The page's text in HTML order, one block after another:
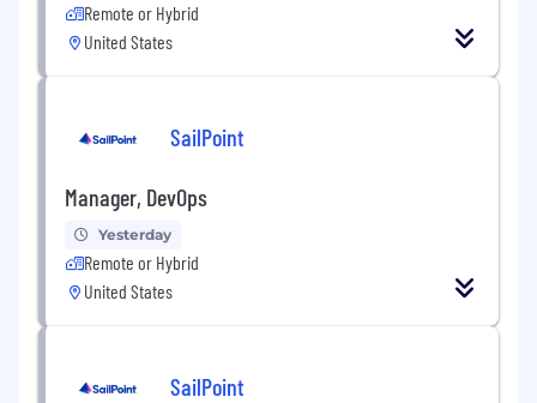
Remote or Hybrid
United States
SailPoint
Manager, DevOps
Yesterday
Remote or Hybrid
United States
SailPoint